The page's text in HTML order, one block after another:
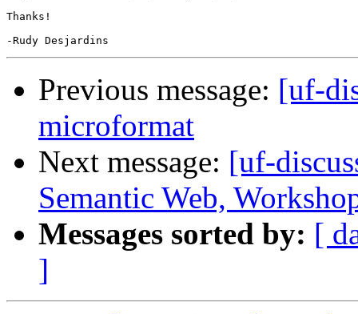
Thanks!
Previous message: [uf-
microformat
Next message: [uf-
Semantic Web,
Messages sorted by: [
]